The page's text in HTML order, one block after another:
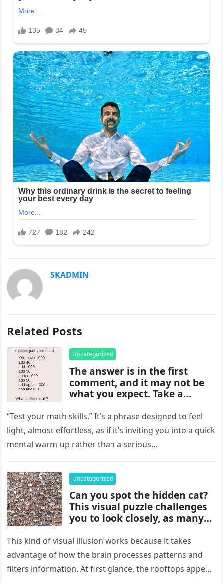
SKADMIN
Related Posts
Uncategorized
The answer is in the first
comment, and it may not be
what you expect. Take a
before jumping to
conclusions, because small
details can change the whole
picture and completely shift
understood.
“Test your math skills.” It’s a phrase designed to feel
light, almost effortless, as if it’s inviting you into a quick
mental warm-up rather than a serious…
Uncategorized
Can you spot the hidden cat?
This visual puzzle challenges
you to look closely, as many
Careful observation and
attention to small details are
key to finding what’s cleverly
concealed in the image.
This kind of visual illusion works because it takes
advantage of how the brain processes patterns and
filters information. At first glance, the rooftops appear